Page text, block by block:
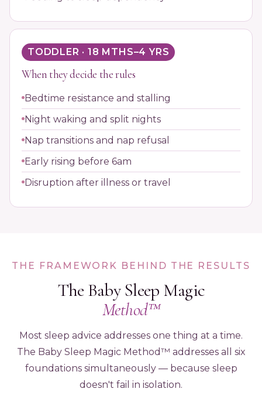
TODDLER · 18 MTHS–4 YRS
When they decide the rules
Bedtime resistance and stalling
Night waking and split nights
Nap transitions and nap refusal
Early rising before 6am
Disruption after illness or travel
THE FRAMEWORK BEHIND THE RESULTS
The Baby Sleep Magic
Method™
Most sleep advice addresses one thing at a time.
The Baby Sleep Magic Method™ addresses all six
foundations simultaneously — because sleep
doesn't fail in isolation.